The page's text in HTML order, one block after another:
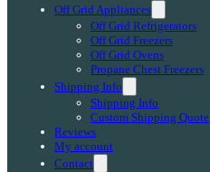
Off Grid Appliances
Off Grid Refrigerators
Off Grid Freezers
Off Grid Ovens
Propane Chest Freezers
Shipping Info
Shipping Info
Custom Shipping Quote
Reviews
My account
Contact